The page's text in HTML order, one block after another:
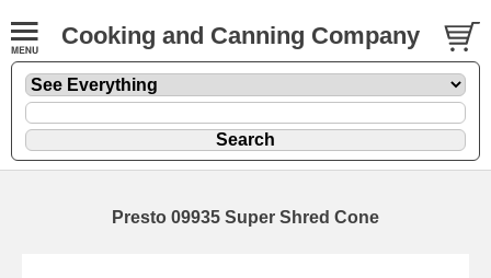
Cooking and Canning Company
Presto 09935 Super Shred Cone